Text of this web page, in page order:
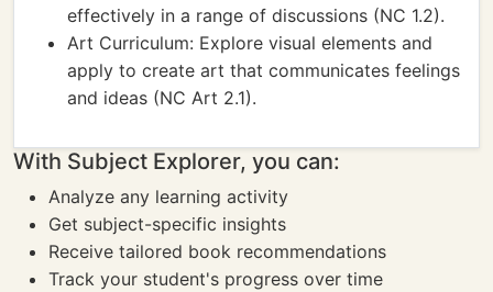
effectively in a range of discussions (NC 1.2).
Art Curriculum: Explore visual elements and
apply to create art that communicates feelings
and ideas (NC Art 2.1).
With Subject Explorer, you can:
Analyze any learning activity
Get subject-specific insights
Receive tailored book recommendations
Track your student's progress over time